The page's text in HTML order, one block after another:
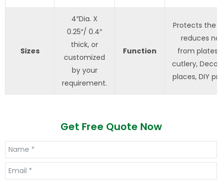
Sizes
4″Dia. X
0.25″/ 0.4″
thick, or
customized
by your
requirement.
Function
Protects the
reduces
from plates
cutlery,
places, DIY
Get Free Quote Now